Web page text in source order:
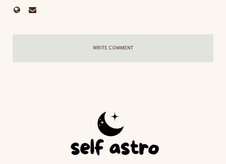
WRITE COMMENT